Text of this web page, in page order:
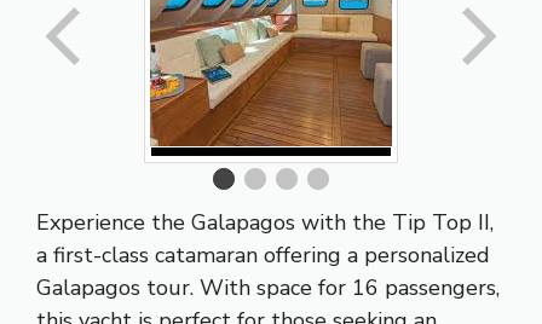
Experience the Galapagos with the Tip Top II,
a first-class catamaran offering a personalized
Galapagos tour. With space for 16 passengers,